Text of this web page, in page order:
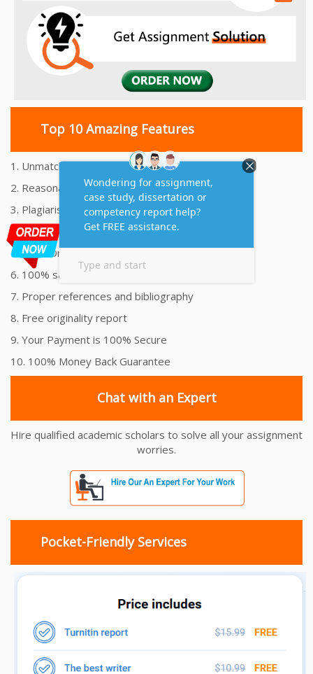
Top 10 Amazing Features
1. Unmatched Quality Assignments Help
2. Reasonably Priced Assignment Help
3. Plagiarism free Assignments Help
4. On time Delivery Assignment
5. 24x7 Online Assignment Support
6. 100% satisfaction assignment help
7. Proper references and bibliography
8. Free originality report
9. Your Payment is 100% Secure
10. 100% Money Back Guarantee
Chat with an Expert
Hire qualified academic scholars to solve all your assignment
worries.
Pocket-Friendly Services